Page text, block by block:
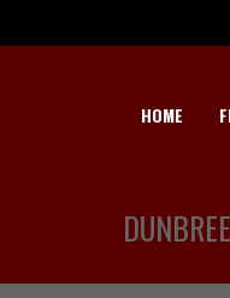
HOME